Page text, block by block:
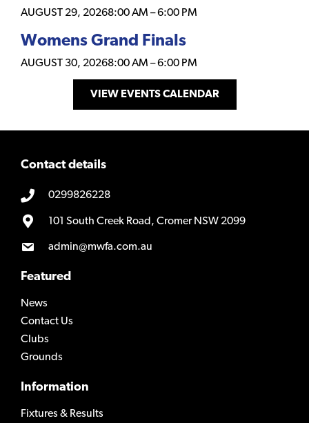
AUGUST 29, 20268:00 AM –6:00 PM
Womens Grand Finals
AUGUST 30, 20268:00 AM –6:00 PM
VIEW EVENTS CALENDAR
Contact details
0299826228
101 South Creek Road, Cromer NSW 2099
admin@mwfa.com.au
Featured
News
Contact Us
Clubs
Grounds
Information
Fixtures & Results